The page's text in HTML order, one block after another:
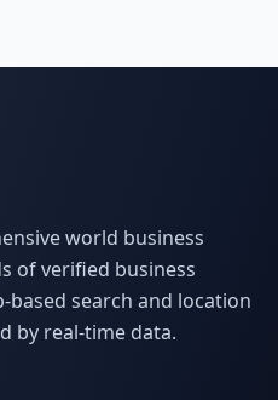
world business
of verified business
search and location
by real-time data.